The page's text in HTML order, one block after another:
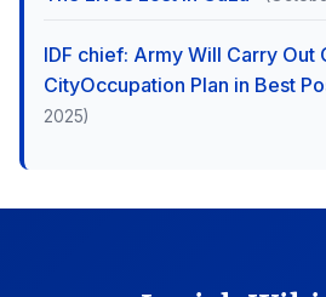
IDF chief: Army Will Carry Out
CityOccupation Plan in Best
2025)